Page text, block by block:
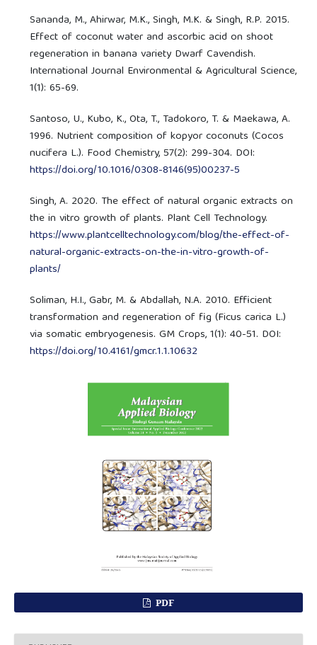
Sananda, M., Ahirwar, M.K., Singh, M.K. & Singh, R.P. 2015.
Effect of coconut water and ascorbic acid on shoot
regeneration in banana variety Dwarf Cavendish.
International Journal Environmental & Agricultural Science,
1(1): 65-69.
Santoso, U., Kubo, K., Ota, T., Tadokoro, T. & Maekawa, A.
1996. Nutrient composition of kopyor coconuts (Cocos
nucifera L.). Food Chemistry, 57(2): 299-304. DOI:
https://doi.org/10.1016/0308-8146(95)00237-5
Singh, A. 2020. The effect of natural organic extracts on
the in vitro growth of plants. Plant Cell Technology.
https://www.plantcelltechnology.com/blog/the-effect-of-
natural-organic-extracts-on-the-in-vitro-growth-of-
plants/
Soliman, H.I., Gabr, M. & Abdallah, N.A. 2010. Efficient
transformation and regeneration of fig (Ficus carica L.)
via somatic embryogenesis. GM Crops, 1(1): 40-51. DOI:
https://doi.org/10.4161/gmcr.1.1.10632
PDF